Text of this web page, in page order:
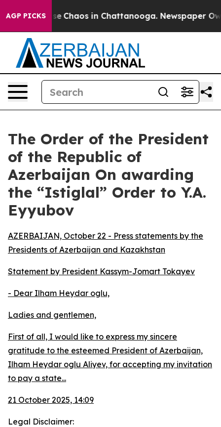
AGP PICKS
Collapse Chaos in Chattanooga. Newspaper
The Order of the President
of the Republic of
Azerbaijan On awarding
the “Istiglal” Order to Y.A.
Eyyubov
AZERBAIJAN, October 22 - Press statements by the
Presidents of Azerbaijan and Kazakhstan
Statement by President Kassym-Jomart Tokayev
- Dear Ilham Heydar oglu,
Ladies and gentlemen,
First of all, I would like to express my sincere
gratitude to the esteemed President of Azerbaijan,
Ilham Heydar oglu Aliyev, for accepting my invitation
to pay a state...
21 October 2025, 14:09
Legal Disclaimer: